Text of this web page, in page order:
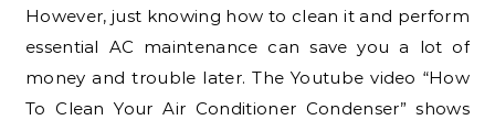
However, just knowing how to clean it and perform
essential AC maintenance can save you a lot of
money and trouble later. The Youtube video “How
To Clean Your Air Conditioner Condenser” shows